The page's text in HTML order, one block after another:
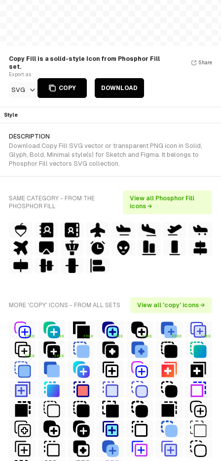
Copy Fill is a solid-style Icon from Phosphor Fill
set.
Export as
SVG COPY DOWNLOAD
Share
Style
DESCRIPTION
Download Copy Fill SVG vector or transparent PNG icon in Solid,
Glyph, Bold, Minimal style(s) for Sketch and Figma. It belongs to
Phosphor Fill vectors SVG collection.
SAME CATEGORY - FROM THE
PHOSPHOR FILL
View all Phosphor Fill
icons →
MORE 'COPY' ICONS - FROM ALL SETS View all 'copy' icons →
FREE FREE FREE FREE FREE FREE FREE
FREE FREE